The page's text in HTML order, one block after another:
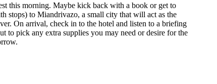
this morning. Maybe kick back with a book or get to
stops) to Miandrivazo, a small city that will act as the
On arrival, check in to the hotel and listen to a briefing
to pick any extra supplies you may need or desire for the